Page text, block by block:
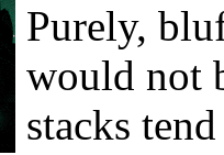
Purely,
would not
stacks